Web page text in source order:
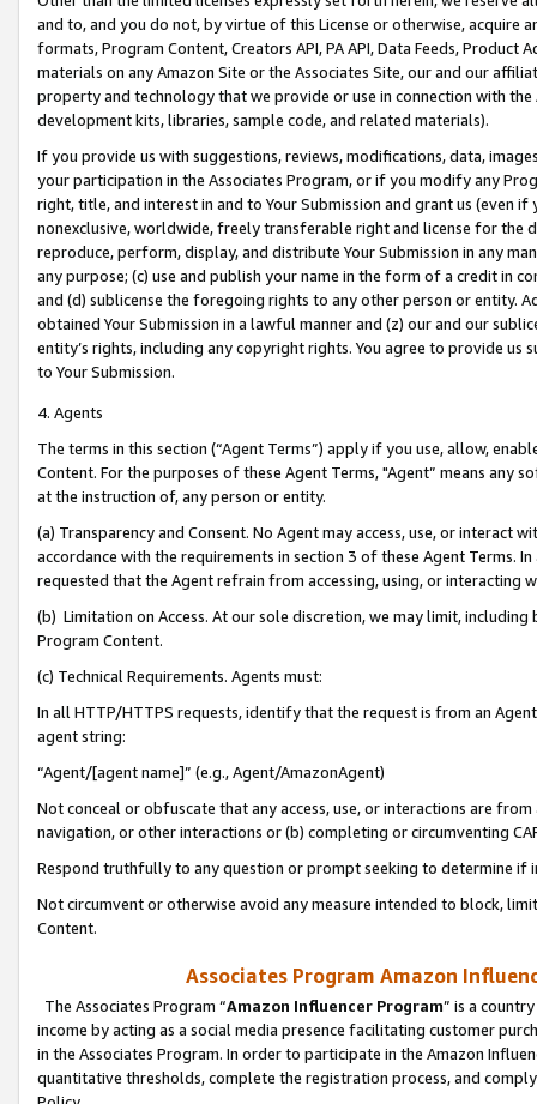
and to, and you do not, by virtue of this License or otherwise, acquire
formats, Program Content, Creators API, PA API, Data Feeds,
materials on any Amazon Site or the Associates Site, our and our
property and technology that we provide or use in connection with
development kits, libraries, sample code, and related materials).
If you provide us with suggestions, reviews, modifications, data,
your participation in the Associates Program, or if you modify any
right, title, and interest in and to Your Submission and grant us (even
nonexclusive, worldwide, freely transferable right and license for
reproduce, perform, display, and distribute Your Submission in any
any purpose; (c) use and publish your name in the form of a credit in
and (d) sublicense the foregoing rights to any other person or entity.
obtained Your Submission in a lawful manner and (z) our and our
entity’s rights, including any copyright rights. You agree to provide us
to Your Submission.
4. Agents
The terms in this section (“Agent Terms”) apply if you use, allow,
Content. For the purposes of these Agent Terms, "Agent” means
at the instruction of, any person or entity.
(a) Transparency and Consent. No Agent may access, use, or
accordance with the requirements in section 3 of these Agent Terms.
requested that the Agent refrain from accessing, using, or interacting
(b) Limitation on Access. At our sole discretion, we may limit,
Program Content.
(c) Technical Requirements. Agents must:
In all HTTP/HTTPS requests, identify that the request is from an
agent string:
“Agent/[agent name]” (e.g., Agent/AmazonAgent)
Not conceal or obfuscate that any access, use, or interactions are
navigation, or other interactions or (b) completing or circumventing
Respond truthfully to any question or prompt seeking to determine if
Not circumvent or otherwise avoid any measure intended to block,
Content.
Associates Program Amazon
The Associates Program “Amazon Influencer Program” is a
income by acting as a social media presence facilitating customer
in the Associates Program. In order to participate in the Amazon
quantitative thresholds, complete the registration process, and